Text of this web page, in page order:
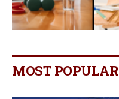
MOST POPULAR